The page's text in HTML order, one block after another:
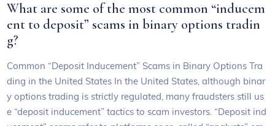
What are some of the most common “inducem
ent to deposit” scams in binary options tradin
g?
Common “Deposit Inducement” Scams in Binary Options Tra
ding in the United States In the United States, although binar
y options trading is strictly regulated, many fraudsters still us
e “deposit inducement” tactics to scam investors. “Deposit ind